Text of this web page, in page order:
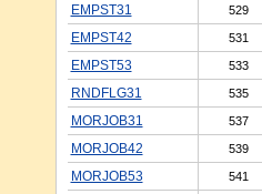
EMPST31 529
EMPST42 531
EMPST53 533
RNDFLG31 535
MORJOB31 537
MORJOB42 539
MORJOB53 541